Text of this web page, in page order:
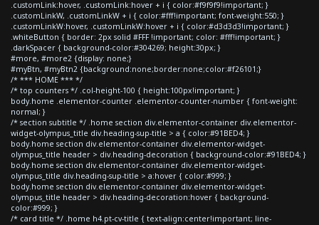
.customLink:hover, .customLink:hover + i { color:#f9f9f9!important; }
.customLinkW, .customLinkW + i { color:#fff!important; font-weight:550; }
.customLinkW:hover, .customLinkW:hover + i { color:#d3d3d3!important; }
.whiteButton { border: 2px solid #FFF !important; color: #fff!important; }
.darkSpacer { background-color:#304269; height:30px; }
#more, #more2 {display: none;}
#myBtn, #myBtn2 {background:none;border:none;color:#f26101;}
/* *** HOME *** */
/* top counters */ .col-height-100 { height:100px!important; }
body.home .elementor-counter .elementor-counter-number { font-weight:
normal; }
/* section subtitle */ .home section div.elementor-container div.elementor-
widget-olympus_title div.heading-sup-title > a { color:#91BED4; }
body.home section div.elementor-container div.elementor-widget-
olympus_title header > div.heading-decoration { background-color:#91BED4; }
body.home section div.elementor-container div.elementor-widget-
olympus_title div.heading-sup-title > a:hover { color:#999; }
body.home section div.elementor-container div.elementor-widget-
olympus_title header > div.heading-decoration:hover { background-
color:#999; }
/* card title */ .home h4.pt-cv-title { text-align:center!important; line-